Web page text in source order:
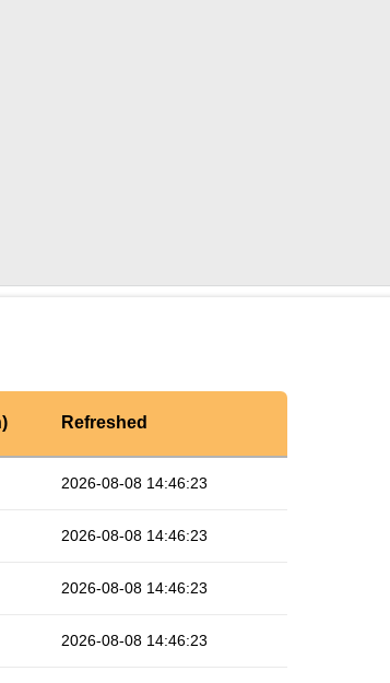
Refreshed
2026-08-08 14:46:23
2026-08-08 14:46:23
2026-08-08 14:46:23
2026-08-08 14:46:23